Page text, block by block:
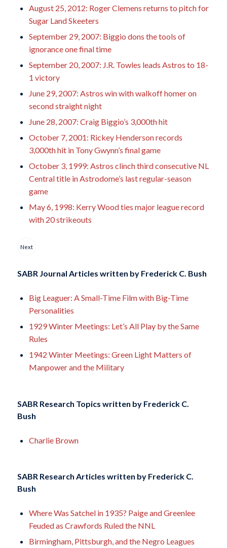
August 25, 2012: Roger Clemens returns to pitch for
Sugar Land Skeeters
September 29, 2007: Biggio dons the tools of
ignorance one final time
September 20, 2007: J.R. Towles leads Astros to 18-
1 victory
June 29, 2007: Astros win with walkoff homer on
second straight night
June 28, 2007: Craig Biggio’s 3,000th hit
October 7, 2001: Rickey Henderson records
3,000th hit in Tony Gwynn’s final game
October 3, 1999: Astros clinch third consecutive NL
Central title in Astrodome’s last regular-season
game
May 6, 1998: Kerry Wood ties major league record
with 20 strikeouts
Next
SABR Journal Articles written byFrederick C. Bush
Big Leaguer: A Small-Time Film with Big-Time
Personalities
1929 Winter Meetings: Let’s All Play by the Same
Rules
1942 Winter Meetings: Green Light Matters of
Manpower and the Military
SABR Research Topics written by Frederick C.
Bush
Charlie Brown
SABR Research Articles written by Frederick C.
Bush
Where Was Satchel in 1935? Paige and Greenlee
Feuded as Crawfords Ruled the NNL
Birmingham, Pittsburgh, and the Negro Leagues